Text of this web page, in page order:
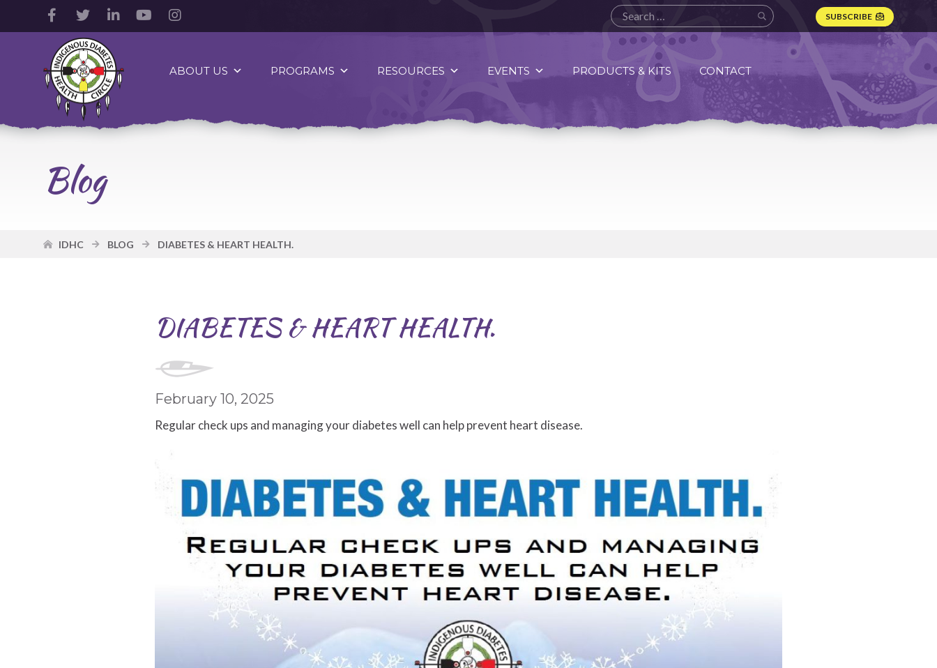
Facebook
Account
Twitter
Account
LinkedIn
Account
YouTube
AccountAccount
SUBSCRIBE
Indigenous
Diabetes
Health
Circle
Logo
ABOUT US PROGRAMS RESOURCES EVENTS PRODUCTS & KITS CONTACT
Blog
IDHC BLOG DIABETES & HEART HEALTH.
DIABETES & HEART HEALTH.
February 10, 2025
Regular check ups and managing your diabetes well can help prevent heart disease.